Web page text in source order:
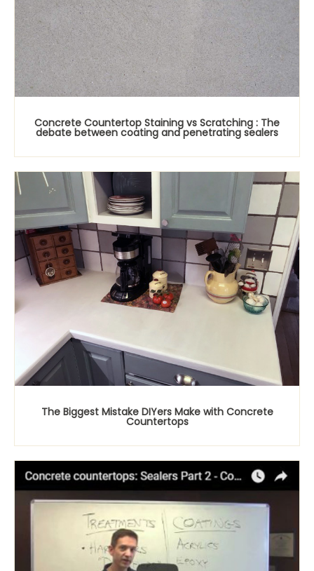
Concrete Countertop Staining vs Scratching : The
debate between coating and penetrating sealers
The Biggest Mistake DIYers Make with Concrete
Countertops